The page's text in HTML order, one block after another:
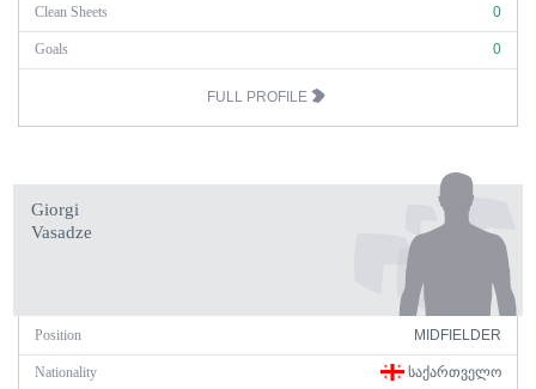
Clean Sheets 0
Goals 0
FULL PROFILE
Giorgi
Vasadze
Position MIDFIELDER
Nationality ᲡᲐᲥᲐᲠᲗᲕᲔᲚᲝ